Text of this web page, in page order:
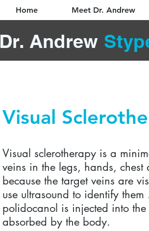
Home Meet Dr. Andrew
Visual
Visual sclerotherapy is a
veins in the legs, hands, chest
because the target veins are
use ultrasound to identify
polidocanol is injected into
absorbed by the body.
Dr. Andrew